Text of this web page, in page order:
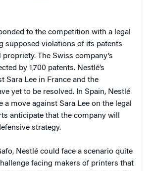
to the competition with a legal
supposed violations of its patents
The Swiss company’s
by 1,700 patents. Nestlé’s
Sara Lee in France and the
yet to be resolved. In Spain, Nestlé
a move against Sara Lee on the legal
anticipate that the company will
strategy.
Nestlé could face a scenario quite
facing makers of printers that